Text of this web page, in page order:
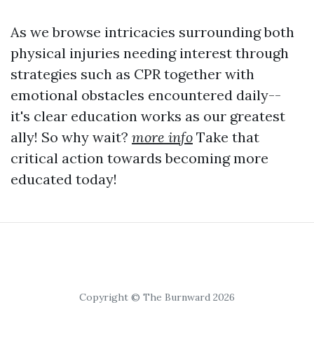
As we browse intricacies surrounding both
physical injuries needing interest through
strategies such as CPR together with
emotional obstacles encountered daily--
it's clear education works as our greatest
ally! So why wait? more info Take that
critical action towards becoming more
educated today!
Copyright © The Burnward 2026